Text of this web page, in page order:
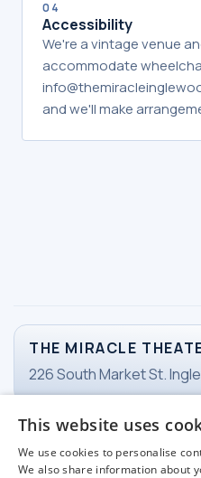
04
Accessibility
We're a vintage venue
accommodate
and we'll make
THE MIRACLE
226 South Market St.
Email Ticketing
This website uses
We use cookies to personalise
We also share information about